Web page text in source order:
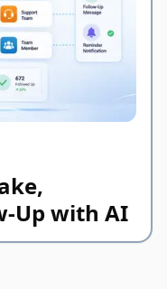
Up with AI